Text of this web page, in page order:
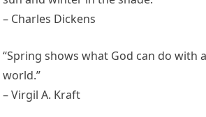
– Charles Dickens
“Spring shows what God can do with
world.”
– Virgil A. Kraft